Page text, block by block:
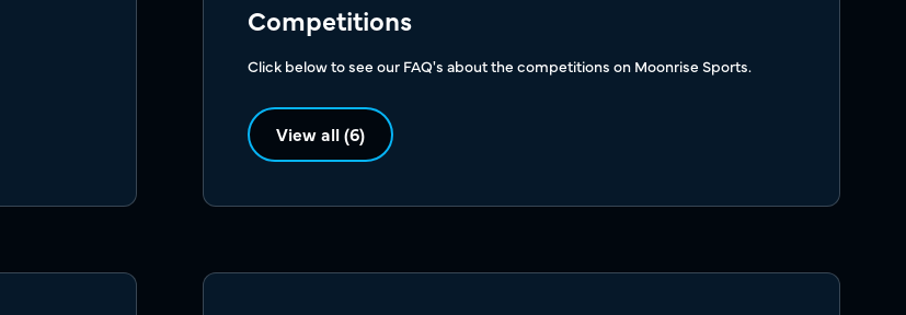
Competitions
Click below to see our FAQ's about the competitions on Moonrise Sports.
View all (6)